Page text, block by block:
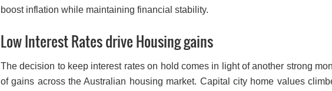
boost inflation while maintaining financial stability.
Low Interest Rates drive Housing gains
The decision to keep interest rates on hold comes in light of another strong
of gains across the Australian housing market. Capital city home values